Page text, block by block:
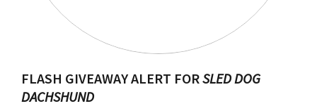
FLASH GIVEAWAY ALERT FORSLED DOG
DACHSHUND